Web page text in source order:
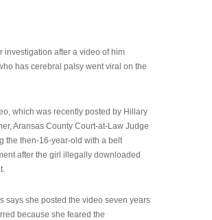
investigation after a video of him
has cerebral palsy went viral on the
which was recently posted by Hillary
Aransas County Court-at-Law Judge
the then-16-year-old with a belt
after the girl illegally downloaded
says she posted the video seven years
because she feared the